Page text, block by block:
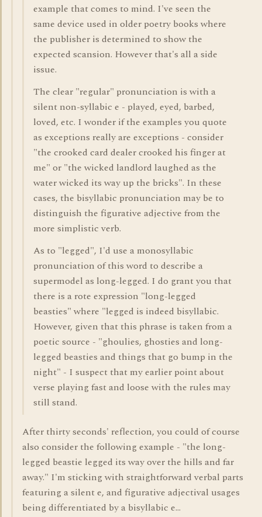
example that comes to mind. I've seen the
same device used in older poetry books where
the publisher is determined to show the
expected scansion. However that's all a side
issue.
The clear "regular" pronunciation is with a
silent non-syllabic e - played, eyed, barbed,
loved, etc. I wonder if the examples you quote
as exceptions really are exceptions - consider
"the crooked card dealer crooked his finger at
me" or "the wicked landlord laughed as the
water wicked its way up the bricks". In these
cases, the bisyllabic pronunciation may be to
distinguish the figurative adjective from the
more simplistic verb.
As to "legged", I'd use a monosyllabic
pronunciation of this word to describe a
supermodel as long-legged. I do grant you that
there is a rote expression "long-legged
beasties" where "legged is indeed bisyllabic.
However, given that this phrase is taken from a
poetic source - "ghoulies, ghosties and long-
legged beasties and things that go bump in the
night" - I suspect that my earlier point about
verse playing fast and loose with the rules may
still stand.
After thirty seconds' reflection, you could of course
also consider the following example - "the long-
legged beastie legged its way over the hills and far
away." I'm sticking with straightforward verbal parts
featuring a silent e, and figurative adjectival usages
being differentiated by a bisyllabic e...